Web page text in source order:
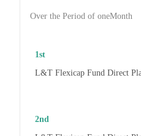
Over the Period of oneMonth
1st
L&T Flexicap Fund Direct
2nd